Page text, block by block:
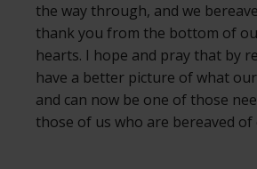
the way through, and we
thank you from the bottom of
hearts. I hope and pray that by
have a better picture of what
and can now be one of those
those of us who are bereaved of